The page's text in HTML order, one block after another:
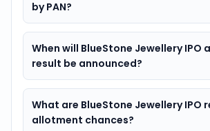
by PAN?
When will BlueStone Jewellery IPO
result be announced?
What are BlueStone Jewellery IPO
allotment chances?